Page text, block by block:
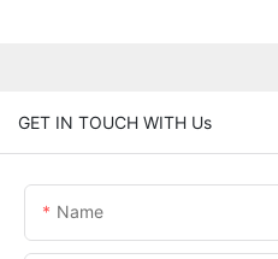
GET IN TOUCH WITH Us
Name